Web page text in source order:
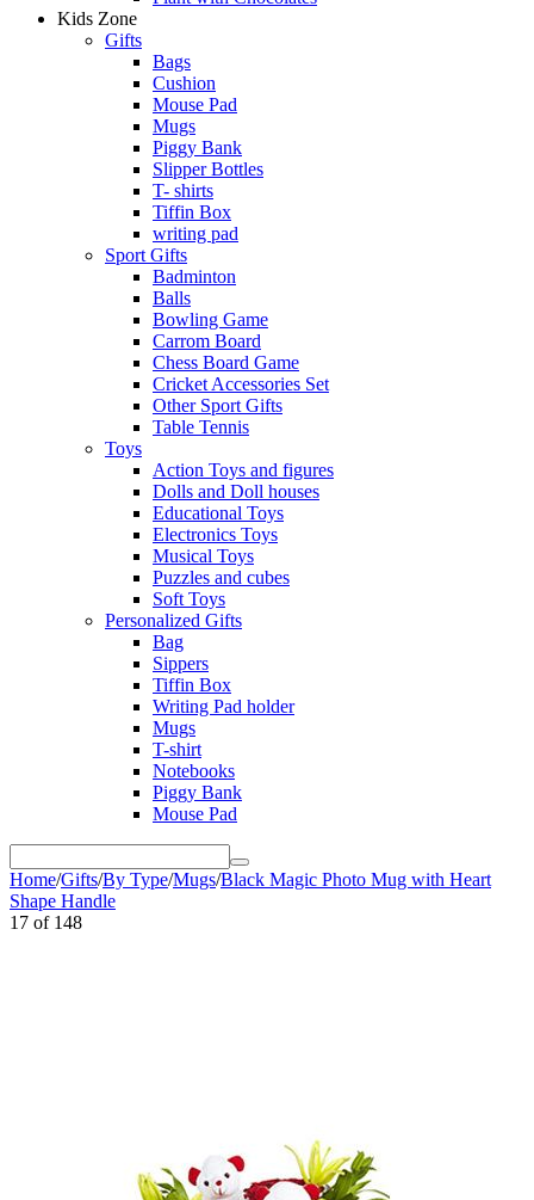
Kids Zone
Gifts
Bags
Cushion
Mouse Pad
Mugs
Piggy Bank
Slipper Bottles
T- shirts
Tiffin Box
writing pad
Sport Gifts
Badminton
Balls
Bowling Game
Carrom Board
Chess Board Game
Cricket Accessories Set
Other Sport Gifts
Table Tennis
Toys
Action Toys and figures
Dolls and Doll houses
Educational Toys
Electronics Toys
Musical Toys
Puzzles and cubes
Soft Toys
Personalized Gifts
Bag
Sippers
Tiffin Box
Writing Pad holder
Mugs
T-shirt
Notebooks
Piggy Bank
Mouse Pad
Home/Gifts/By Type/Mugs/Black Magic Photo Mug with Heart
Shape Handle
17 of 148